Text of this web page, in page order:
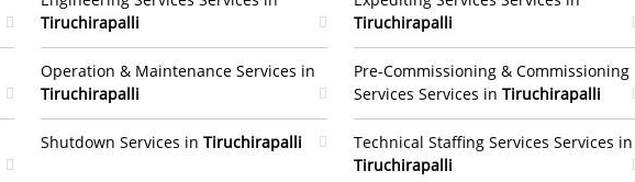
Tiruchirapalli
Operation & Maintenance Services in
Tiruchirapalli
Shutdown Services in Tiruchirapalli
Tiruchirapalli
Pre-Commissioning & Commissioning
Services Services in Tiruchirapalli
Technical Staffing Services Services in
Tiruchirapalli